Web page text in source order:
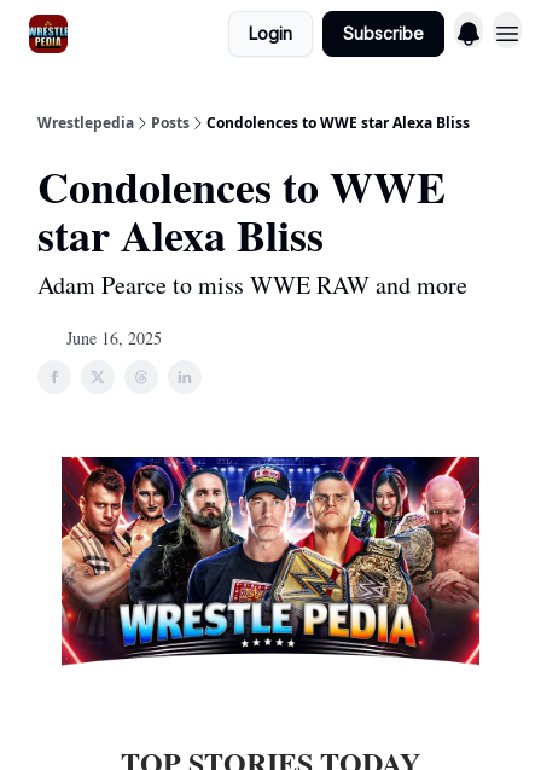
Login Subscribe
Wrestlepedia Posts Condolences to WWE star Alexa Bliss
Condolences to WWE
star Alexa Bliss
Adam Pearce to miss WWE RAW and more
June 16, 2025